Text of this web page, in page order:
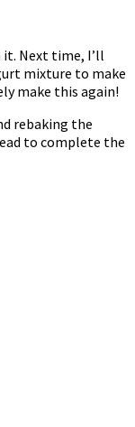
it. Next time, I’ll
mixture to make
make this again!
rebaking the
to complete the